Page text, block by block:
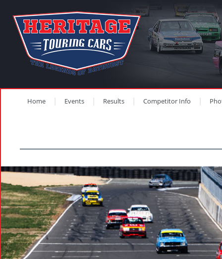
Home Events Results Competitor Info